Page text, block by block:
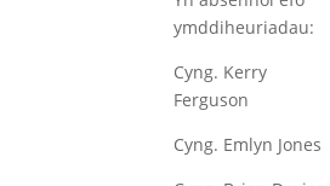
ymddiheuriadau:
Cyng. Kerry
Ferguson
Cyng. Emlyn Jones